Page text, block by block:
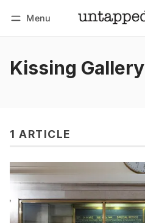
Menu
Kissing Gallery
1 ARTICLE